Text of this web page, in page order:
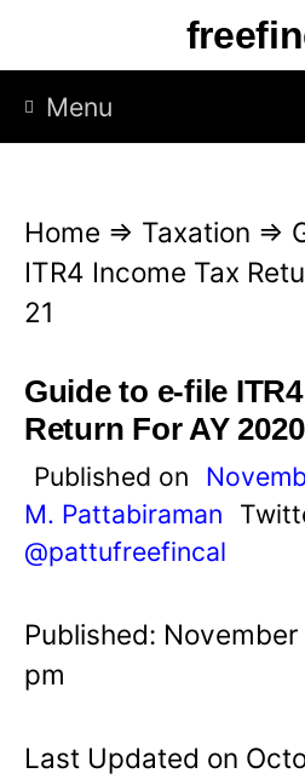
p
Menu
Home ⇒ Taxation ⇒
ITR4 Income Tax
21
Guide to e-file
Return For AY
Published on
M. Pattabiraman
@pattufreefincal
Published:
pm
Last Updated on